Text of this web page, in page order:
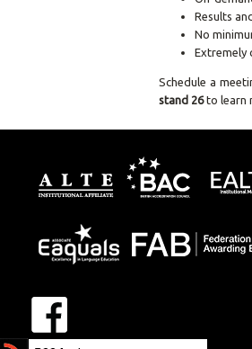
Results
No
Extremely
Schedule a
stand 26to learn